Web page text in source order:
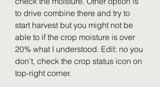
to drive combine there and try to
start harvest but you might not be
able to if the crop moisture is over
20% what I understood. Edit: no you
don't, check the crop status icon on
top-right corner.